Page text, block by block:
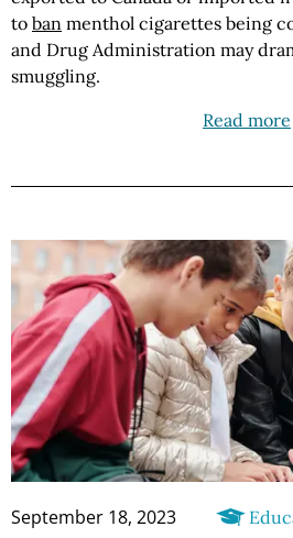
to ban menthol cigarettes being
and Drug Administration may
smuggling.
Read more
September 18, 2023